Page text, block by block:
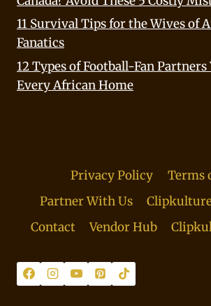
11 Survival Tips for the Wives of
Fanatics
12 Types of Football-Fan Partners
Every African Home
Privacy Policy
Terms
Partner With Us
Contact
Vendor Hub